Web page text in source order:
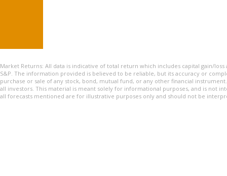
Market Returns: All data is indicative of total return which includes capital gain/loss
S&P. The information provided is believed to be reliable, but its accuracy or
purchase or sale of any stock, bond, mutual fund, or any other financial
all investors. This material is meant solely for informational purposes, and is not
all forecasts mentioned are for illustrative purposes only and should not be